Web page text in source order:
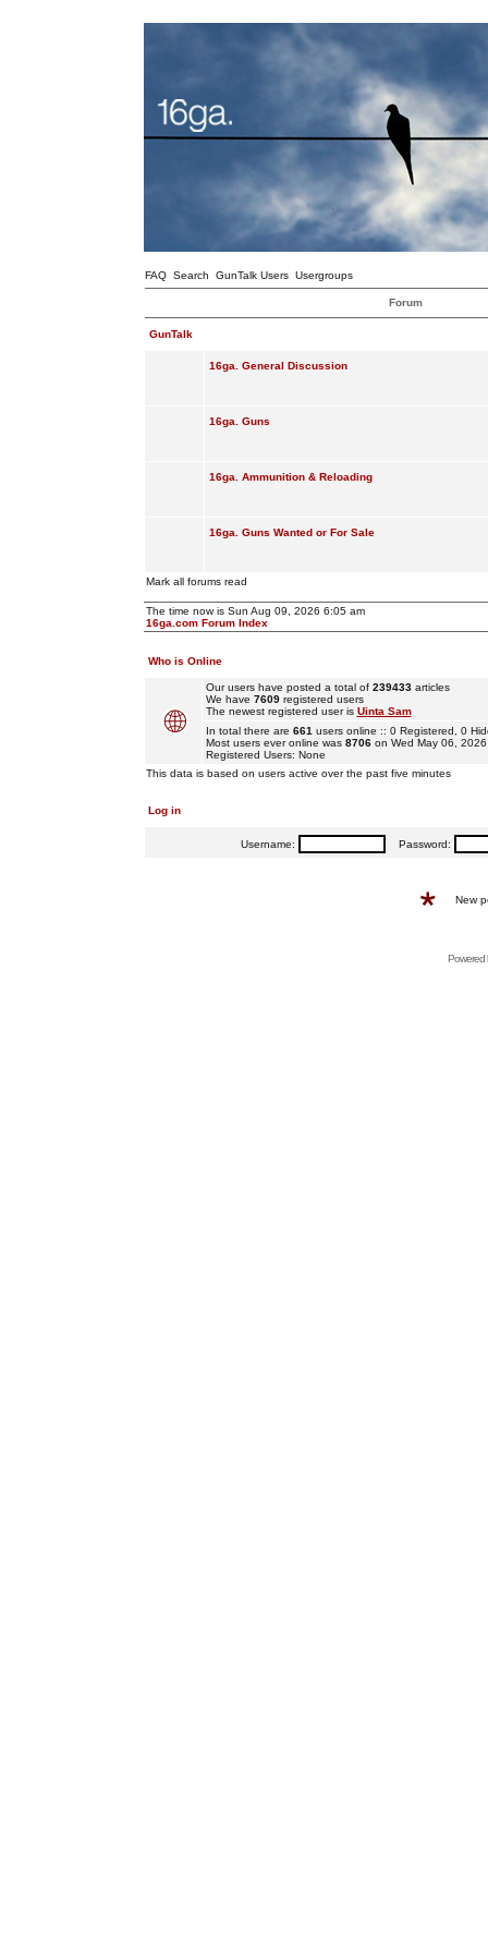
FAQ Search GunTalk Users Usergroups
Forum
GunTalk
16ga. General Discussion
16ga. Guns
16ga. Ammunition & Reloading
16ga. Guns Wanted or For Sale
Mark all forums read
The time now is Sun Aug 09, 2026 6:05 am
16ga.com Forum Index
Who is Online
Our users have posted a total of 239433articles
We have 7609registered users
The newest registered user is Uinta Sam
In total there are 661 users online :: 0 Registered, 0
Most users ever online was 8706on Wed May 06, 2026
Registered Users: None
This data is based on users active over the past five minutes
Log in
Username: Password:
New
Powered